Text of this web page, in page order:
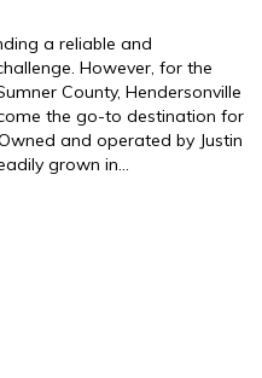
a reliable and
However, for the
County, Hendersonville
the go-to destination for
and operated by Justin
grown in…